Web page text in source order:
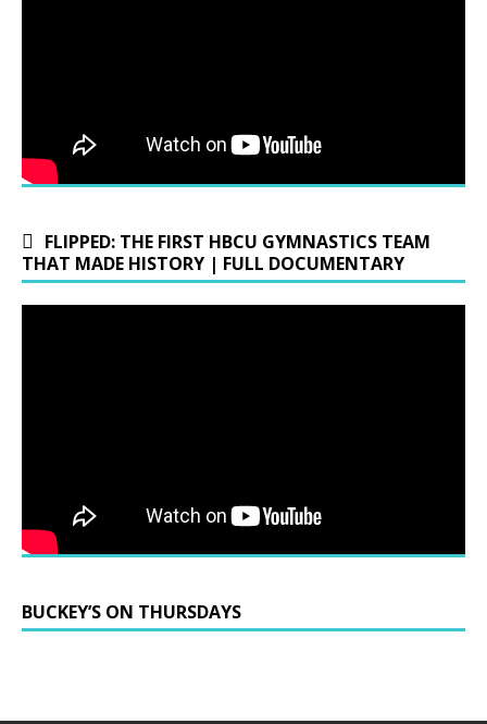
FLIPPED: THE FIRST HBCU GYMNASTICS TEAM
THAT MADE HISTORY | FULL DOCUMENTARY
BUCKEY’S ON THURSDAYS